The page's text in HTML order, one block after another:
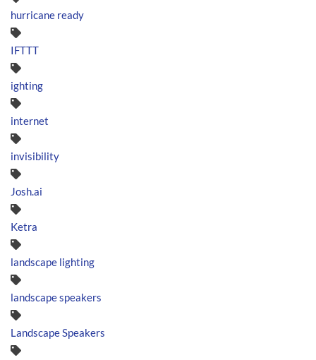
hurricane ready
IFTTT
ighting
internet
invisibility
Josh.ai
Ketra
landscape lighting
landscape speakers
Landscape Speakers